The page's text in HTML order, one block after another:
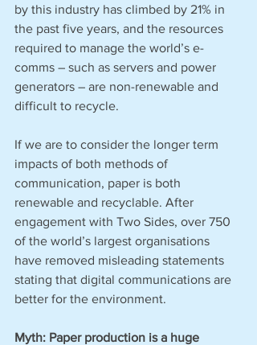
by this industry has climbed by 21% in
the past five years, and the resources
required to manage the world’s e-
comms – such as servers and power
generators – are non-renewable and
difficult to recycle.
If we are to consider the longer term
impacts of both methods of
communication, paper is both
renewable and recyclable. After
engagement with Two Sides, over 750
of the world’s largest organisations
have removed misleading statements
stating that digital communications are
better for the environment.
Myth: Paper production is a huge